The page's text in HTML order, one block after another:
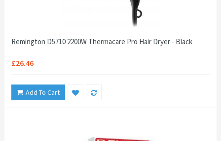
Remington D5710 2200W Thermacare Pro Hair Dryer - Black
£26.46
Add To Cart